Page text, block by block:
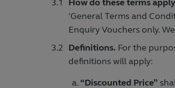
How do these terms
'General Terms and
Enquiry Vouchers only.
Definitions. For the
definitions will apply:
“Discounted Price”